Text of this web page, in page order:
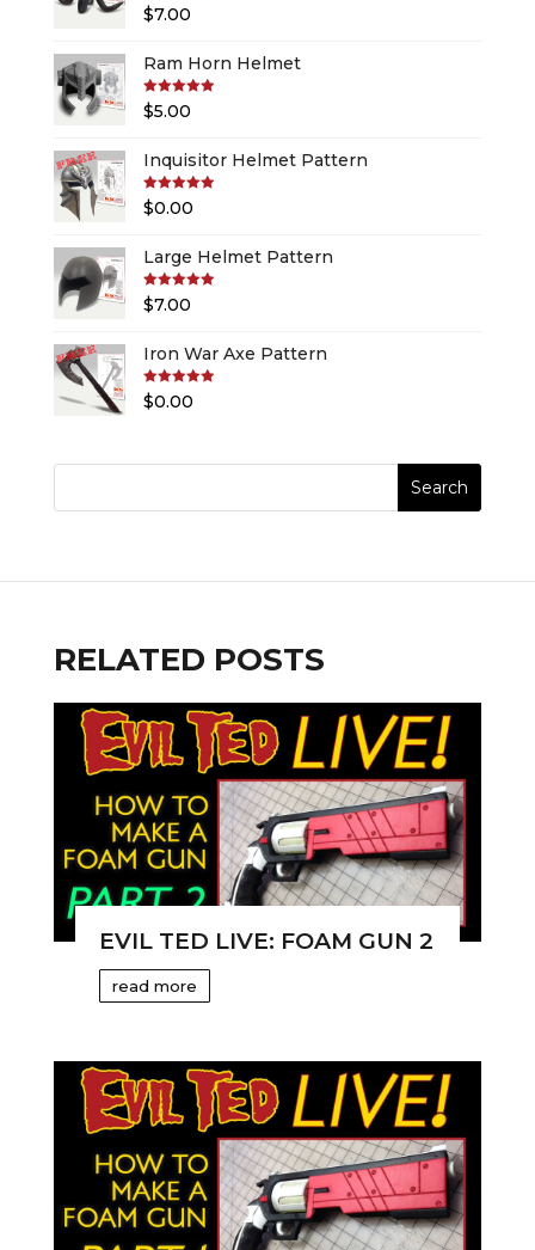
Rated5.00
out of 5
$7.00
Ram Horn Helmet
Rated5.00
out of 5
$5.00
Inquisitor Helmet Pattern
Rated5.00
out of 5
$0.00
Large Helmet Pattern
Rated5.00
out of 5
$7.00
Iron War Axe Pattern
Rated5.00
out of 5
$0.00
RELATED POSTS
EVIL TED LIVE: FOAM GUN 2
read more